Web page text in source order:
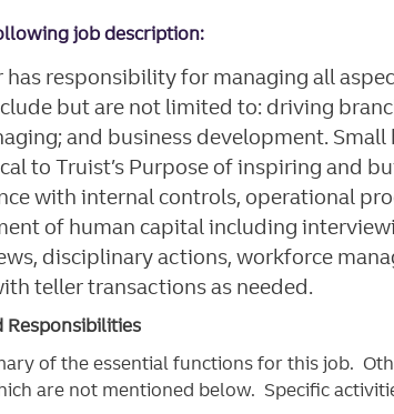
job description:
has responsibility for managing all
but are not limited to: driving
and business development.
to Truist’s Purpose of inspiring and
with internal controls, operational
of human capital including
disciplinary actions, workforce
teller transactions as needed.
Responsibilities
of the essential functions for this job.
are not mentioned below. Specific